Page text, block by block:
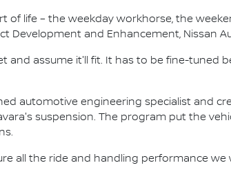
of life – the weekday workhorse, the
Development and Enhancement, Nissan
and assume it'll fit. It has to be fine-tuned
automotive engineering specialist and
suspension. The program put the
all the ride and handling performance